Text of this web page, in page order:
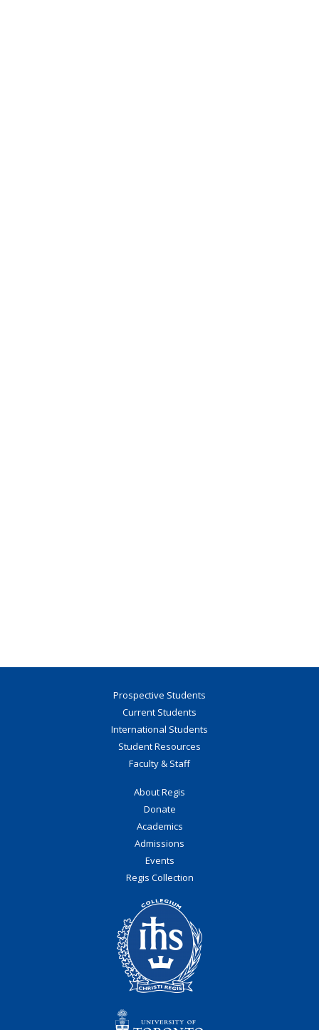
Prospective Students
Current Students
International Students
Student Resources
Faculty & Staff
About Regis
Donate
Academics
Admissions
Events
Regis Collection